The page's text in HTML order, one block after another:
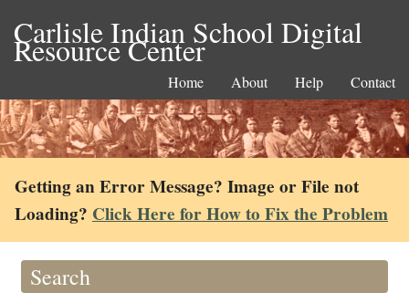
Carlisle Indian School Digital
Resource Center
Home About Help Contact
Getting an Error Message? Image or File not
Loading? Click Here for How to Fix the Problem
Search